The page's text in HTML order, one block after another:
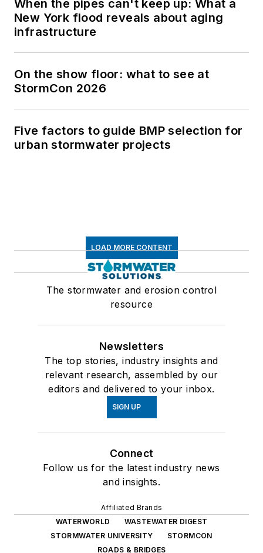
When the pipes can't keep up: What a
New York flood reveals about aging
infrastructure
On the show floor: what to see at
StormCon 2026
Five factors to guide BMP selection for
urban stormwater projects
LOAD MORE CONTENT
The stormwater and erosion control
resource
Newsletters
The top stories, industry insights and
relevant research, assembled by our
editors and delivered to your inbox.
SIGN UP
Connect
Follow us for the latest industry news
and insights.
Affiliated Brands
WATERWORLD
WASTEWATER DIGEST
STORMWATER UNIVERSITY
STORMCON
ROADS & BRIDGES